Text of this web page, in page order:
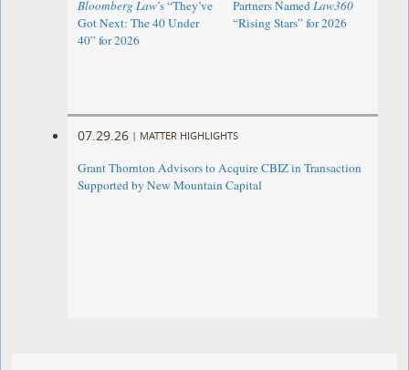
Bloomberg Law’s “They’ve
Got Next: The 40 Under
40” for 2026
Partners NamedLaw360
“Rising Stars” for 2026
07.29.26 | MATTER HIGHLIGHTS
Grant Thornton Advisors to Acquire CBIZ in Transaction
Supported by New Mountain Capital